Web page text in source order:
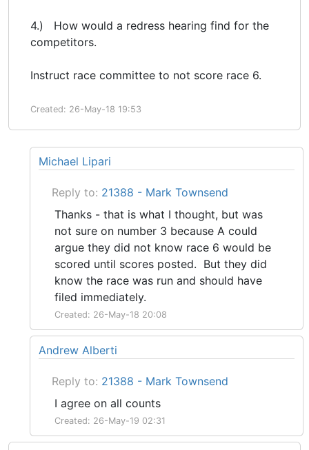
4.) How would a redress hearing find for the
competitors.
Instruct race committee to not score race 6.
Created: 26-May-18 19:53
Michael Lipari
Reply to: 21388 - Mark Townsend
Thanks - that is what I thought, but was
not sure on number 3 because A could
argue they did not know race 6 would be
scored until scores posted. But they did
know the race was run and should have
filed immediately.
Created: 26-May-18 20:08
Andrew Alberti
Reply to: 21388 - Mark Townsend
I agree on all counts
Created: 26-May-19 02:31